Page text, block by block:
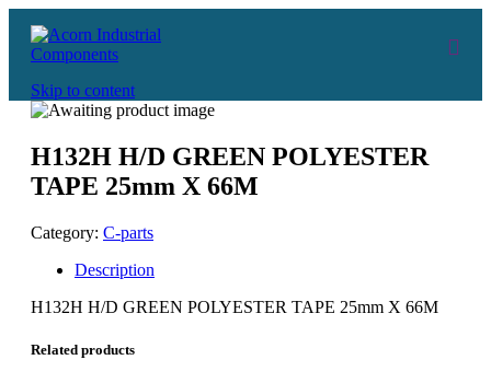
Skip to content
H132H H/D GREEN POLYESTER
TAPE 25mm X 66M
Category: C-parts
Description
H132H H/D GREEN POLYESTER TAPE 25mm X 66M
Related products